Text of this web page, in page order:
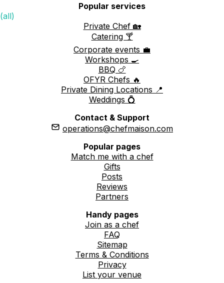
Popular services
(all)
Private Chef 🏡
Catering 🍸
Corporate events 💼
Workshops 🍳
BBQ 🍗
OFYR Chefs 🔥
Private Dining Locations 📍
Weddings 💍
Contact & Support
operations@chefmaison.com
Popular pages
Match me with a chef
Gifts
Posts
Reviews
Partners
Handy pages
Join as a chef
FAQ
Sitemap
Terms & Conditions
Privacy
List your venue